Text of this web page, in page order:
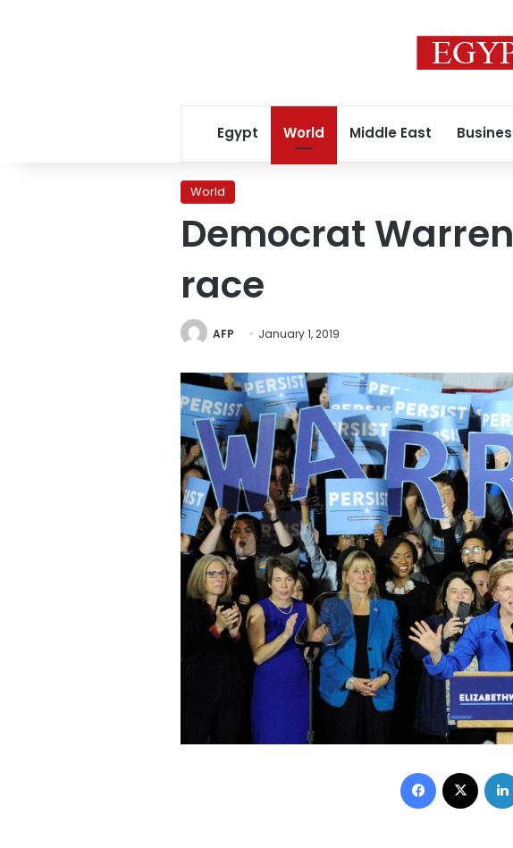
Egypt World Middle East
World
Democrat
race
AFP January 1, 2019
Facebook